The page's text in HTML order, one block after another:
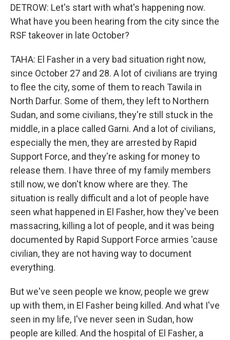
DETROW: Let's start with what's happening now.
What have you been hearing from the city since the
RSF takeover in late October?
TAHA: El Fasher in a very bad situation right now,
since October 27 and 28. A lot of civilians are trying
to flee the city, some of them to reach Tawila in
North Darfur. Some of them, they left to Northern
Sudan, and some civilians, they're still stuck in the
middle, in a place called Garni. And a lot of civilians,
especially the men, they are arrested by Rapid
Support Force, and they're asking for money to
release them. I have three of my family members
still now, we don't know where are they. The
situation is really difficult and a lot of people have
seen what happened in El Fasher, how they've been
massacring, killing a lot of people, and it was being
documented by Rapid Support Force armies 'cause
civilian, they are not having way to document
everything.
But we've seen people we know, people we grew
up with them, in El Fasher being killed. And what I've
seen in my life, I've never seen in Sudan, how
people are killed. And the hospital of El Fasher, a